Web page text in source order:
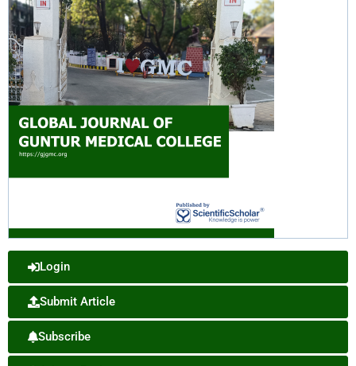
Login
Submit Article
Subscribe